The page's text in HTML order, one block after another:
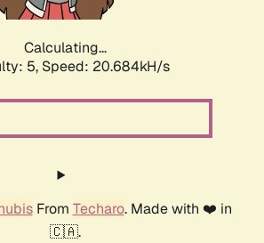
Calculating...
5, Speed: 20.684kH/s
From Techaro. Made with ❤️ in
🇨🇦.